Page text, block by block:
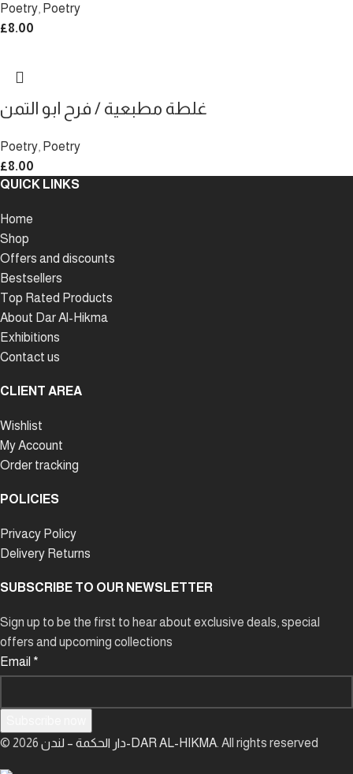
Poetry Poetry
£8.00
غلطة مطبعية / فرح ابو التمن
Poetry Poetry
£8.00
QUICK LINKS
Home
Shop
Offers and discounts
Bestsellers
Top Rated Products
About Dar Al-Hikma
Exhibitions
Contact us
CLIENT AREA
Wishlist
My Account
Order tracking
POLICIES
Privacy Policy
Delivery Returns
SUBSCRIBE TO OUR NEWSLETTER
Sign up to be the first to hear about exclusive deals, special
offers and upcoming collections
Email *
© 2026
دار الحكمة – لندن-DAR AL-HIKMA. All rights reserved